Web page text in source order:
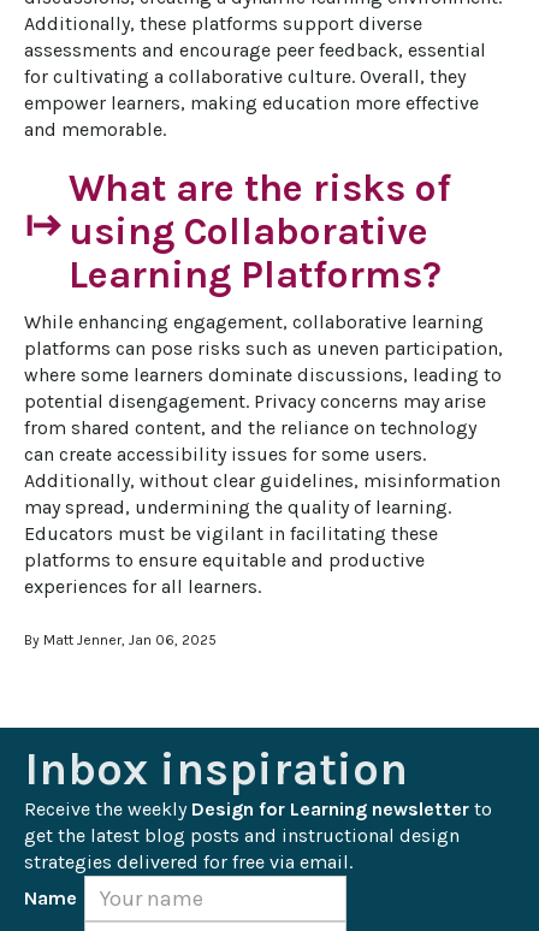
Additionally, these platforms support diverse
assessments and encourage peer feedback, essential
for cultivating a collaborative culture. Overall, they
empower learners, making education more effective
and memorable.
start
What are the risks of
using Collaborative
Learning Platforms?
While enhancing engagement, collaborative learning
platforms can pose risks such as uneven participation,
where some learners dominate discussions, leading to
potential disengagement. Privacy concerns may arise
from shared content, and the reliance on technology
can create accessibility issues for some users.
Additionally, without clear guidelines, misinformation
may spread, undermining the quality of learning.
Educators must be vigilant in facilitating these
platforms to ensure equitable and productive
experiences for all learners.
By Matt Jenner, Jan 06, 2025
Inbox inspiration
Receive the weekly Design for Learning newsletter to
get the latest blog posts and instructional design
strategies delivered for free via email.
Name